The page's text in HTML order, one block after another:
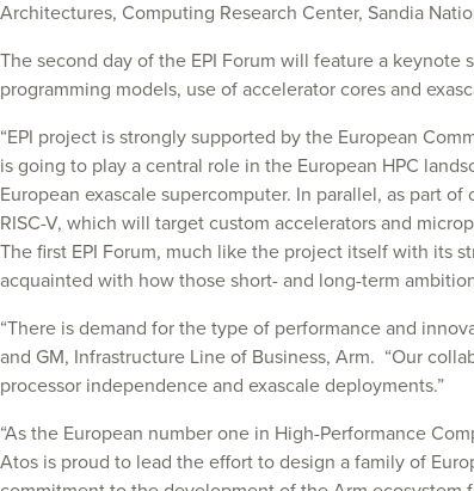
Architectures, Computing Research Center, Sandia
The second day of the EPI Forum will feature a keynote
programming models, use of accelerator cores and
“EPI project is strongly supported by the European
is going to play a central role in the European HPC
European exascale supercomputer. In parallel, as part
RISC-V, which will target custom accelerators and
The first EPI Forum, much like the project itself with its
acquainted with how those short- and long-term
“There is demand for the type of performance and
and GM, Infrastructure Line of Business, Arm. “Our
processor independence and exascale deployments.”
“As the European number one in High-Performance
Atos is proud to lead the effort to design a family of